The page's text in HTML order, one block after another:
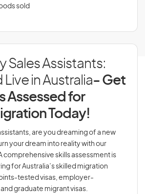
sold
Sales Assistants:
in Australia- Get
Assessed for
Today!
are you dreaming of a new
your dream into reality with our
comprehensive skills assessment is
for Australia’s skilled migration
tested visas, employer-
graduate migrant visas.